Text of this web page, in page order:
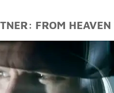
FROM